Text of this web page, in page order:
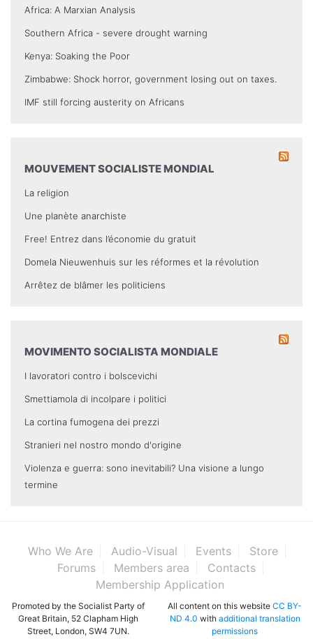
Africa: A Marxian Analysis
Southern Africa - severe drought warning
Kenya: Soaking the Poor
Zimbabwe: Shock horror, government losing out on taxes.
IMF still forcing austerity on Africans
MOUVEMENT SOCIALISTE MONDIAL
La religion
Une planète anarchiste
Free! Entrez dans l’économie du gratuit
Domela Nieuwenhuis sur les réformes et la révolution
Arrêtez de blâmer les politiciens
MOVIMENTO SOCIALISTA MONDIALE
I lavoratori contro i bolscevichi
Smettiamola di incolpare i politici
La cortina fumogena dei prezzi
Stranieri nel nostro mondo d'origine
Violenza e guerra: sono inevitabili? Una visione a lungo
termine
Who We Are Audio-Visual Events
Store
Forums
Members area
Contacts
Membership Application
Promoted by the Socialist Party of
Great Britain, 52 Clapham High
Street, London, SW4 7UN.
All content on this website CC BY-
ND 4.0 with additional translation
permissions